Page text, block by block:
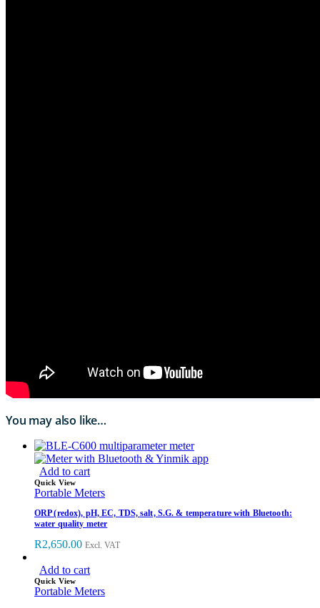
You may also like…
Add to cart
Quick View
Portable Meters
ORP (redox), pH, EC, TDS, salt, S.G. & temperature with Bluetooth:
water quality meter
R2,650.00 Excl. VAT
Add to cart
Quick View
Portable Meters